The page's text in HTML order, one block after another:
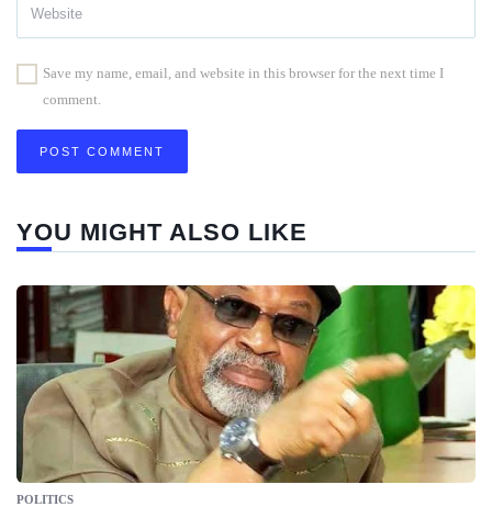
Save my name, email, and website in this browser for the next time I
comment.
YOU MIGHT ALSO LIKE
POLITICS